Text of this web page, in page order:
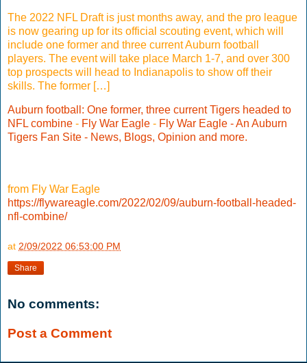
The 2022 NFL Draft is just months away, and the pro league
is now gearing up for its official scouting event, which will
include one former and three current Auburn football
players. The event will take place March 1-7, and over 300
top prospects will head to Indianapolis to show off their
skills. The former […]
Auburn football: One former, three current Tigers headed to
NFL combine - Fly War Eagle - Fly War Eagle - An Auburn
Tigers Fan Site - News, Blogs, Opinion and more.
from Fly War Eagle
https://flywareagle.com/2022/02/09/auburn-football-headed-
nfl-combine/
at 2/09/2022 06:53:00 PM
Share
No comments:
Post a Comment